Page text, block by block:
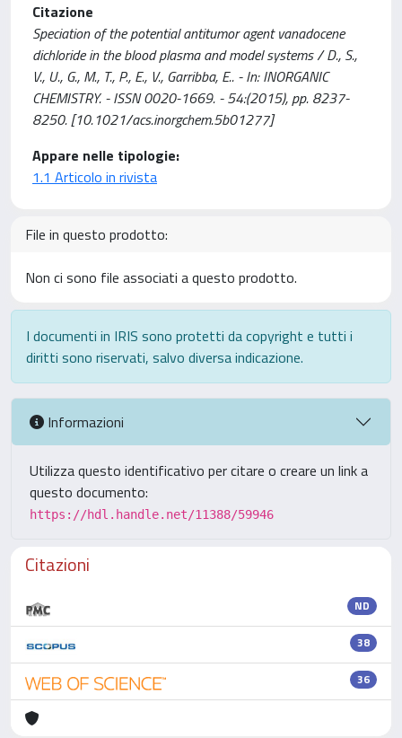
Citazione
Speciation of the potential antitumor agent vanadocene
dichloride in the blood plasma and model systems / D., S.,
V., U., G., M., T., P., E., V., Garribba, E.. - In: INORGANIC
CHEMISTRY. - ISSN 0020-1669. - 54:(2015), pp. 8237-
8250. [10.1021/acs.inorgchem.5b01277]
Appare nelle tipologie:
1.1 Articolo in rivista
File in questo prodotto:
Non ci sono file associati a questo prodotto.
I documenti in IRIS sono protetti da copyright e tutti i
diritti sono riservati, salvo diversa indicazione.
Informazioni
Utilizza questo identificativo per citare o creare un link a
questo documento:
https://hdl.handle.net/11388/59946
Citazioni
ND
38
36